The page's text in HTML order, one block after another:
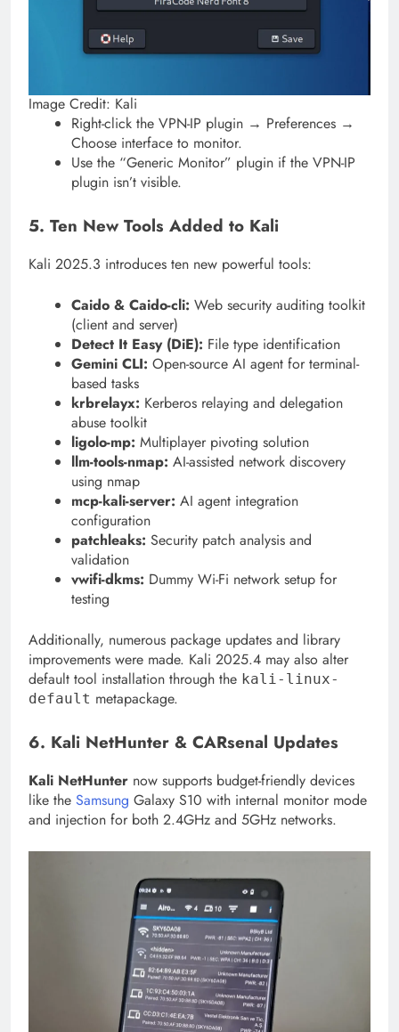
Image Credit: Kali
Right-click the VPN-IP plugin → Preferences →
Choose interface to monitor.
Use the “Generic Monitor” plugin if the VPN-IP
plugin isn’t visible.
5. Ten New Tools Added to Kali
Kali 2025.3 introduces ten new powerful tools:
Caido & Caido-cli: Web security auditing toolkit
(client and server)
Detect It Easy (DiE): File type identification
Gemini CLI: Open-source AI agent for terminal-
based tasks
krbrelayx: Kerberos relaying and delegation
abuse toolkit
ligolo-mp: Multiplayer pivoting solution
llm-tools-nmap: AI-assisted network discovery
using nmap
mcp-kali-server: AI agent integration
configuration
patchleaks: Security patch analysis and
validation
vwifi-dkms: Dummy Wi-Fi network setup for
testing
Additionally, numerous package updates and library
improvements were made. Kali 2025.4 may also alter
default tool installation through the kali-linux-
default metapackage.
6. Kali NetHunter & CARsenal Updates
Kali NetHunter now supports budget-friendly devices
like the Samsung Galaxy S10 with internal monitor mode
and injection for both 2.4GHz and 5GHz networks.